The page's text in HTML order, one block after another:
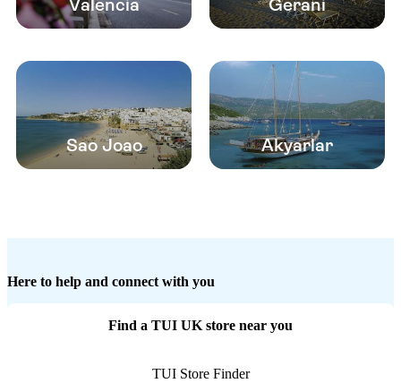
Valencia Gerani
Sao Joao Akyarlar
Here to help and connect with you
Find a TUI UK store near you
TUI Store Finder